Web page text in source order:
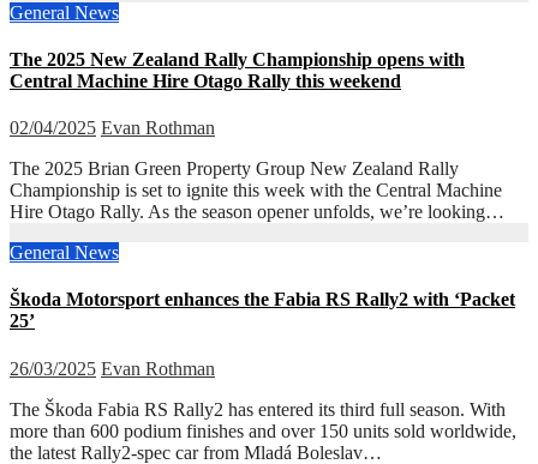
General News
The 2025 New Zealand Rally Championship opens with
Central Machine Hire Otago Rally this weekend
02/04/2025 Evan Rothman
The 2025 Brian Green Property Group New Zealand Rally
Championship is set to ignite this week with the Central Machine
Hire Otago Rally. As the season opener unfolds, we’re looking…
General News
Škoda Motorsport enhances the Fabia RS Rally2 with ‘Packet
25’
26/03/2025 Evan Rothman
The Škoda Fabia RS Rally2 has entered its third full season. With
more than 600 podium finishes and over 150 units sold worldwide,
the latest Rally2-spec car from Mladá Boleslav…